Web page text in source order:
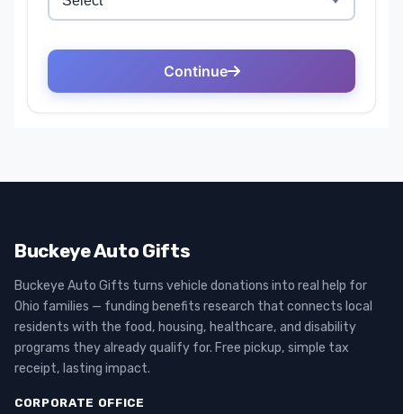
Buckeye Auto Gifts
Buckeye Auto Gifts turns vehicle donations into real help for
Ohio families — funding benefits research that connects local
residents with the food, housing, healthcare, and disability
programs they already qualify for. Free pickup, simple tax
receipt, lasting impact.
CORPORATE OFFICE